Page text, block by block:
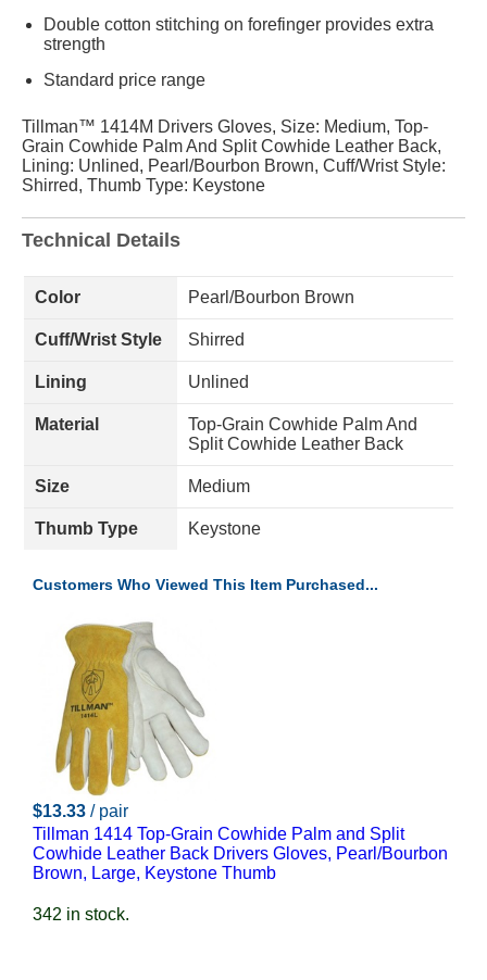
Double cotton stitching on forefinger provides extra
strength
Standard price range
Tillman™ 1414M Drivers Gloves, Size: Medium, Top-
Grain Cowhide Palm And Split Cowhide Leather Back,
Lining: Unlined, Pearl/Bourbon Brown, Cuff/Wrist Style:
Shirred, Thumb Type: Keystone
Technical Details
Color Pearl/Bourbon Brown
Cuff/Wrist Style Shirred
Lining Unlined
Material
Top-Grain Cowhide Palm And
Split Cowhide Leather Back
Size Medium
Thumb Type Keystone
Customers Who Viewed This Item Purchased...
$13.33 / pair
Tillman 1414 Top-Grain Cowhide Palm and Split
Cowhide Leather Back Drivers Gloves, Pearl/Bourbon
Brown, Large, Keystone Thumb
342 in stock.